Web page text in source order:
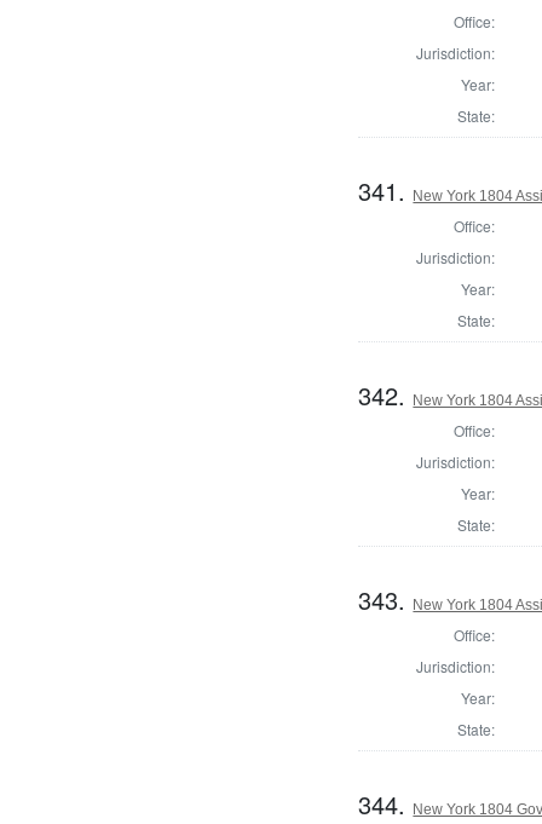
Office:
Jurisdiction:
Year:
State:
341. New York 1804
Office:
Jurisdiction:
Year:
State:
342. New York 1804
Office:
Jurisdiction:
Year:
State:
343. New York 1804
Office:
Jurisdiction:
Year:
State:
344. New York 1804